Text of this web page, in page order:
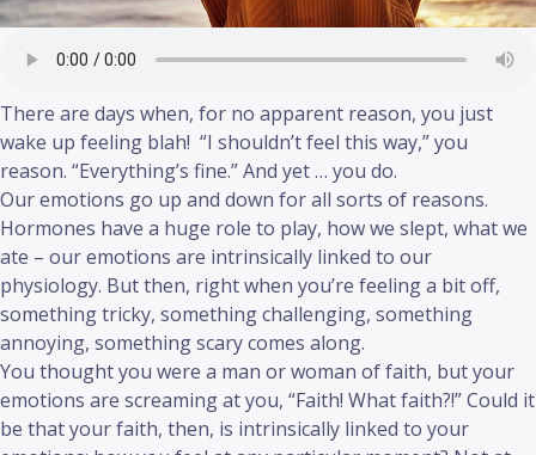
There are days when, for no apparent reason, you just
wake up feeling blah! “I shouldn’t feel this way,” you
reason. “Everything’s fine.” And yet … you do.
Our emotions go up and down for all sorts of reasons.
Hormones have a huge role to play, how we slept, what we
ate – our emotions are intrinsically linked to our
physiology. But then, right when you’re feeling a bit off,
something tricky, something challenging, something
annoying, something scary comes along.
You thought you were a man or woman of faith, but your
emotions are screaming at you, “Faith! What faith?!” Could it
be that your faith, then, is intrinsically linked to your